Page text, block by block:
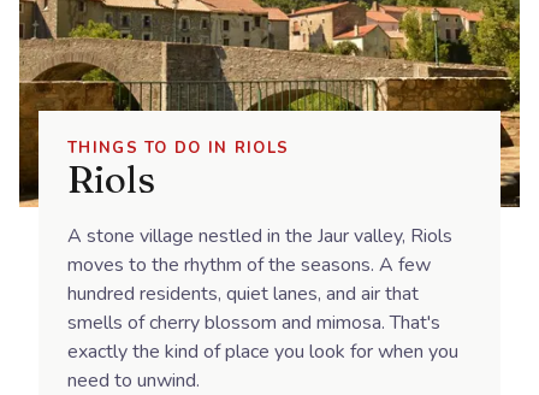
THINGS TO DO IN RIOLS
Riols
A stone village nestled in the Jaur valley, Riols
moves to the rhythm of the seasons. A few
hundred residents, quiet lanes, and air that
smells of cherry blossom and mimosa. That's
exactly the kind of place you look for when you
need to unwind.